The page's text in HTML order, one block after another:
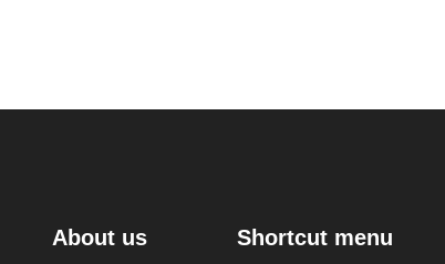
About us Shortcut menu